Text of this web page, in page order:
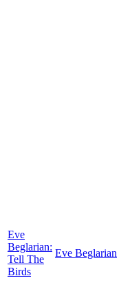
Eve
Beglarian:
Tell The
Birds
Eve Beglarian